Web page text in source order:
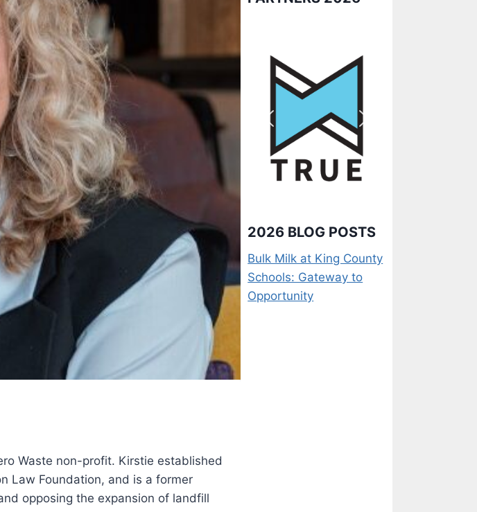
Waste non-profit. Kirstie established
Law Foundation, and is a former
opposing the expansion of landfill
2026 BLOG POSTS
Bulk Milk at King County
Schools: Gateway to
Opportunity